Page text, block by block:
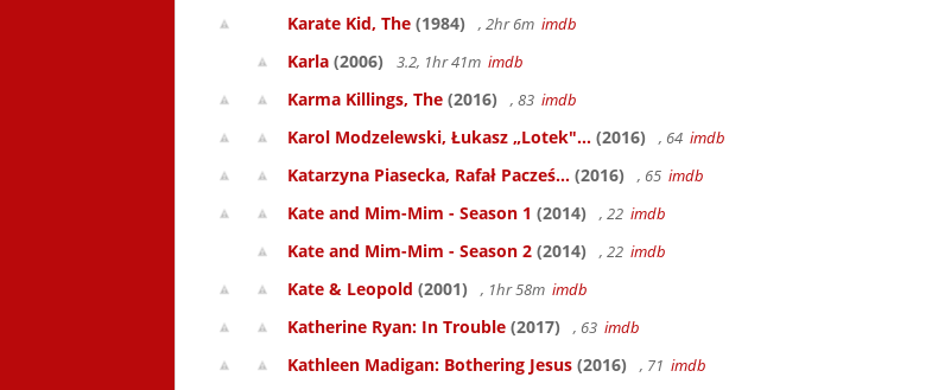
Karate Kid, The (1984) , 2hr 6m imdb
Karla (2006) 3.2, 1hr 41m imdb
Karma Killings, The (2016) , 83 imdb
Karol Modzelewski, Łukasz „Lotek"... (2016) , 64 imdb
Katarzyna Piasecka, Rafał Pacześ... (2016) , 65 imdb
Kate and Mim-Mim - Season 1 (2014) , 22 imdb
Kate and Mim-Mim - Season 2 (2014) , 22 imdb
Kate & Leopold (2001) , 1hr 58m imdb
Katherine Ryan: In Trouble (2017) , 63 imdb
Kathleen Madigan: Bothering Jesus (2016) , 71 imdb